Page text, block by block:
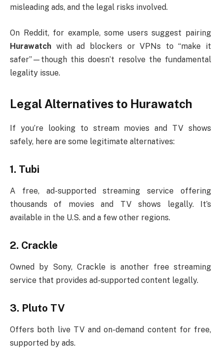
misleading ads, and the legal risks involved.
On Reddit, for example, some users suggest pairing
Hurawatch with ad blockers or VPNs to “make it
safer”—though this doesn’t resolve the fundamental
legality issue.
Legal Alternatives to Hurawatch
If you’re looking to stream movies and TV shows
safely, here are some legitimate alternatives:
1. Tubi
A free, ad-supported streaming service offering
thousands of movies and TV shows legally. It’s
available in the U.S. and a few other regions.
2. Crackle
Owned by Sony, Crackle is another free streaming
service that provides ad-supported content legally.
3. Pluto TV
Offers both live TV and on-demand content for free,
supported by ads.